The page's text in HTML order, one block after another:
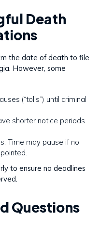
Death
the date of death to file
However, some
(“tolls”) until criminal
shorter notice periods
Time may pause if no
to ensure no deadlines
Questions